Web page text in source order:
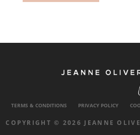
TERMS & CONDITIONS PRIVACY POLICY
COPYRIGHT © 2026 JEANNE